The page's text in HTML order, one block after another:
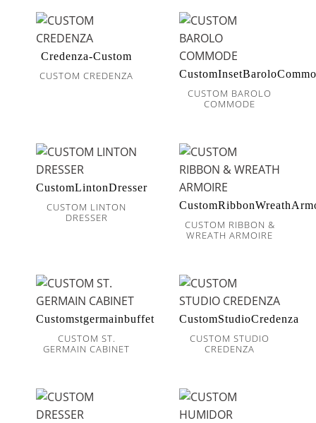
Credenza-Custom
CUSTOM CREDENZA
CUSTOM BAROLO
COMMODE
CustomLintonDresser
CUSTOM LINTON
DRESSER
CUSTOM RIBBON &
WREATH ARMOIRE
Customstgermainbuffet
CUSTOM ST.
GERMAIN CABINET
CustomStudioCredenza
CUSTOM STUDIO
CREDENZA